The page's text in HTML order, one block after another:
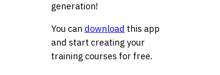
generation!
You can download this app
and start creating your
training courses for free.